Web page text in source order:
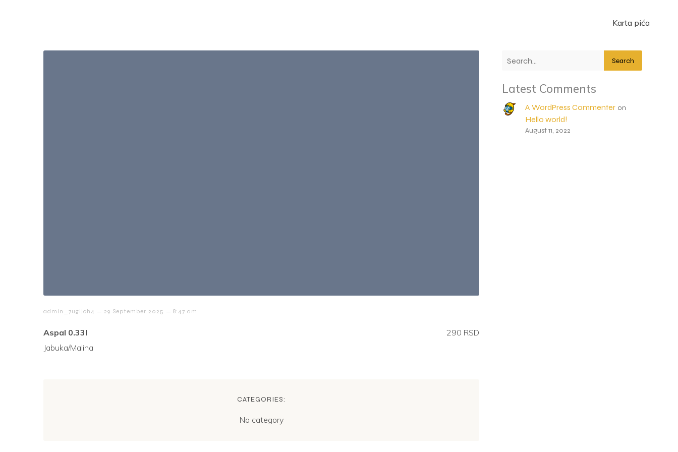
Karta pića
admin_7ugijoh4 – 29 September 2025 – 8:47 am
Aspal 0.33l
290 RSD
Jabuka/Malina
CATEGORIES:
No category
Search
Latest Comments
A WordPress Commenteron
Hello world!
August 11, 2022